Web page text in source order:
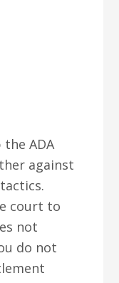
the ADA
against
court to
not
do not